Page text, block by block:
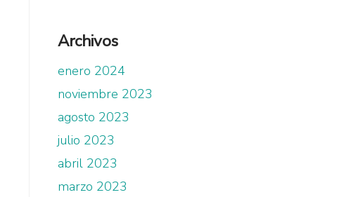
Archivos
enero 2024
noviembre 2023
agosto 2023
julio 2023
abril 2023
marzo 2023